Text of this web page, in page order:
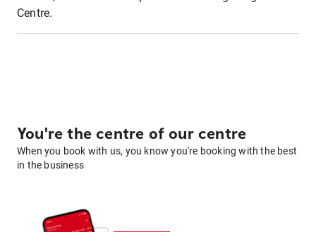
Centre.
You're the centre of our centre
When you book with us, you know you're booking with the best
in the business